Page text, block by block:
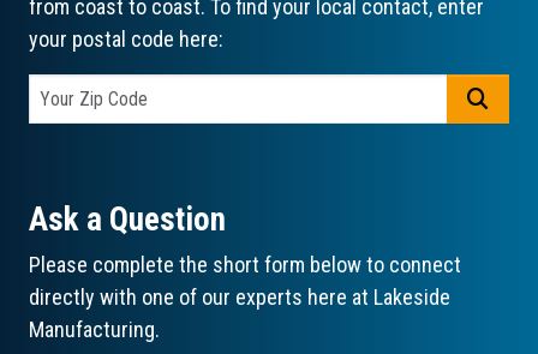
from coast to coast. To find your local contact, enter
your postal code here:
Ask a Question
Please complete the short form below to connect
directly with one of our experts here at Lakeside
Manufacturing.